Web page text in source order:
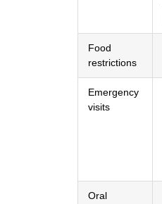
Food
restrictions
Emergency
visits
Oral